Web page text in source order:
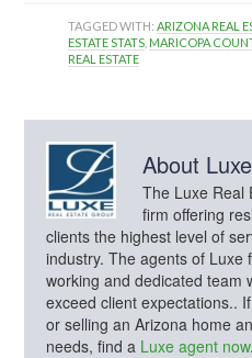
TAGGED WITH:ARIZONA REAL
ESTATE STATS MARICOPA
REAL ESTATE
About
The Luxe Real
firm offering
clients the highest level of
industry. The agents of Luxe
working and dedicated team
exceed client expectations..
or selling an Arizona home
needs, find a Luxe agent now.